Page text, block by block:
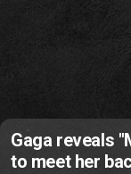
Gaga reveals
to meet her